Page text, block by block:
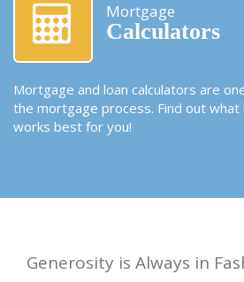
Mortgage
Calculators
Mortgage and loan calculators are
the mortgage process. Find out
works best for you!
Generosity is Always in